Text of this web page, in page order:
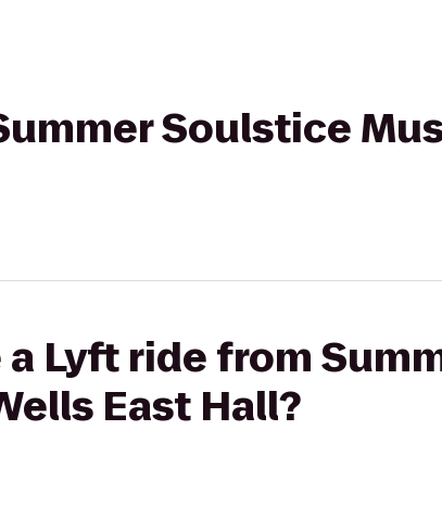
Soulstice
Lyft ride from
East Hall?